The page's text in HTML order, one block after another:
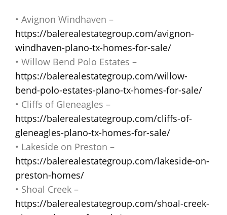
• Avignon Windhaven –
https://balerealestategroup.com/avignon-
windhaven-plano-tx-homes-for-sale/
• Willow Bend Polo Estates –
https://balerealestategroup.com/willow-
bend-polo-estates-plano-tx-homes-for-sale/
• Cliffs of Gleneagles –
https://balerealestategroup.com/cliffs-of-
gleneagles-plano-tx-homes-for-sale/
• Lakeside on Preston –
https://balerealestategroup.com/lakeside-on-
preston-homes/
• Shoal Creek –
https://balerealestategroup.com/shoal-creek-